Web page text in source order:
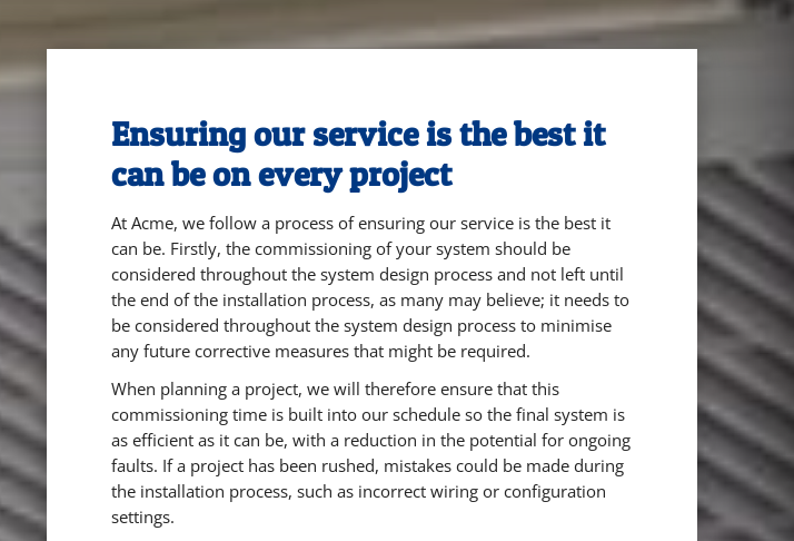
Ensuring our service is the best it
can be on every project
At Acme, we follow a process of ensuring our service is the best it
can be. Firstly, the commissioning of your system should be
considered throughout the system design process and not left until
the end of the installation process, as many may believe; it needs to
be considered throughout the system design process to minimise
any future corrective measures that might be required.
When planning a project, we will therefore ensure that this
commissioning time is built into our schedule so the final system is
as efficient as it can be, with a reduction in the potential for ongoing
faults. If a project has been rushed, mistakes could be made during
the installation process, such as incorrect wiring or configuration
settings.